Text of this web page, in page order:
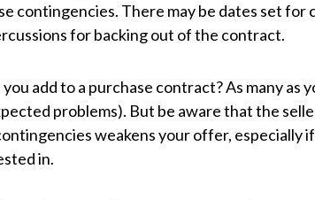
contingencies. There may be dates set for
for backing out of the contract.
add to a purchase contract? As many as
problems). But be aware that the
weakens your offer, especially
in.